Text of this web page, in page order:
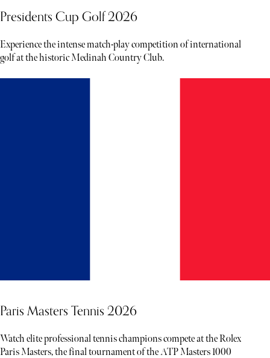
Presidents Cup Golf 2026
Experience the intense match-play competition of international
golf at the historic Medinah Country Club.
Paris Masters Tennis 2026
Watch elite professional tennis champions compete at the Rolex
Paris Masters, the final tournament of the ATP Masters 1000